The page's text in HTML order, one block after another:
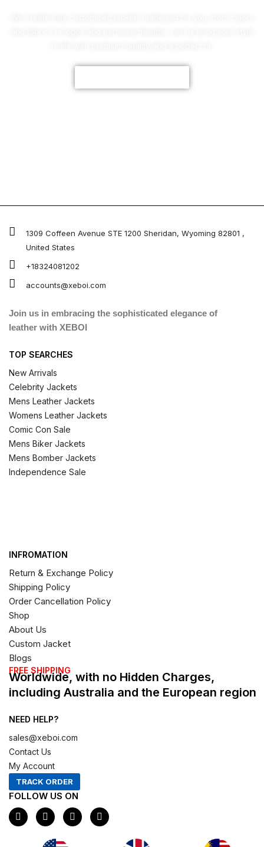
1309 Coffeen Avenue STE 1200 Sheridan, Wyoming 82801 ,
United States
+18324081202
accounts@xeboi.com
Join us in embracing the sophisticated elegance of
leather with XEBOI
TOP SEARCHES
New Arrivals
Celebrity Jackets
Mens Leather Jackets
Womens Leather Jackets
Comic Con Sale
Mens Biker Jackets
Mens Bomber Jackets
Independence Sale
INFROMATION
Return & Exchange Policy
Shipping Policy
Order Cancellation Policy
Shop
About Us
Custom Jacket
Blogs
FREE SHIPPING
Worldwide, with no Hidden Charges,
including Australia and the European region
NEED HELP?
sales@xeboi.com
Contact Us
My Account
TRACK ORDER
FOLLOW US ON
F
a
c
I
n
s
t
X
-
t
P
i
n